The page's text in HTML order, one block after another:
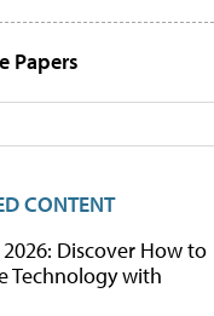
Papers
CONTENT
2026: Discover How to
Technology with